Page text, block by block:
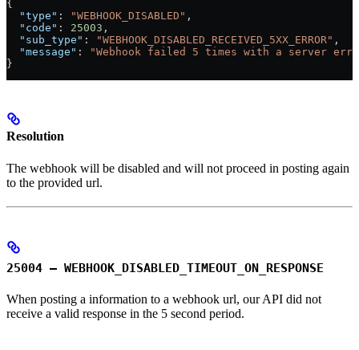
{
  "type"
: "WEBHOOK_DISABLED" ,
  "code"
: 25003 ,
  "sub_type"
: "WEBHOOK_DISABLED_RECEIVED_5XX_ERROR" ,
  "message"
:
"Webhook failed 5 times with a server
}
Resolution
The webhook will be disabled and will not proceed in posting again
to the provided url.
25004 – WEBHOOK_DISABLED_TIMEOUT_ON_RESPONSE
When posting a information to a webhook url, our API did not
receive a valid response in the 5 second period.